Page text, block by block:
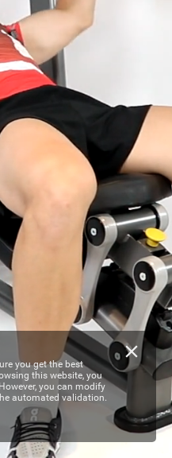
you get the best
this website, you
you can modify
automated validation.